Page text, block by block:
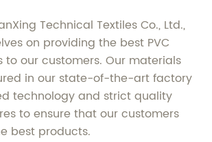
Technical Textiles Co., Ltd.,
on providing the best PVC
to our customers. Our materials
in our state-of-the-art factory
technology and strict quality
to ensure that our customers
best products.